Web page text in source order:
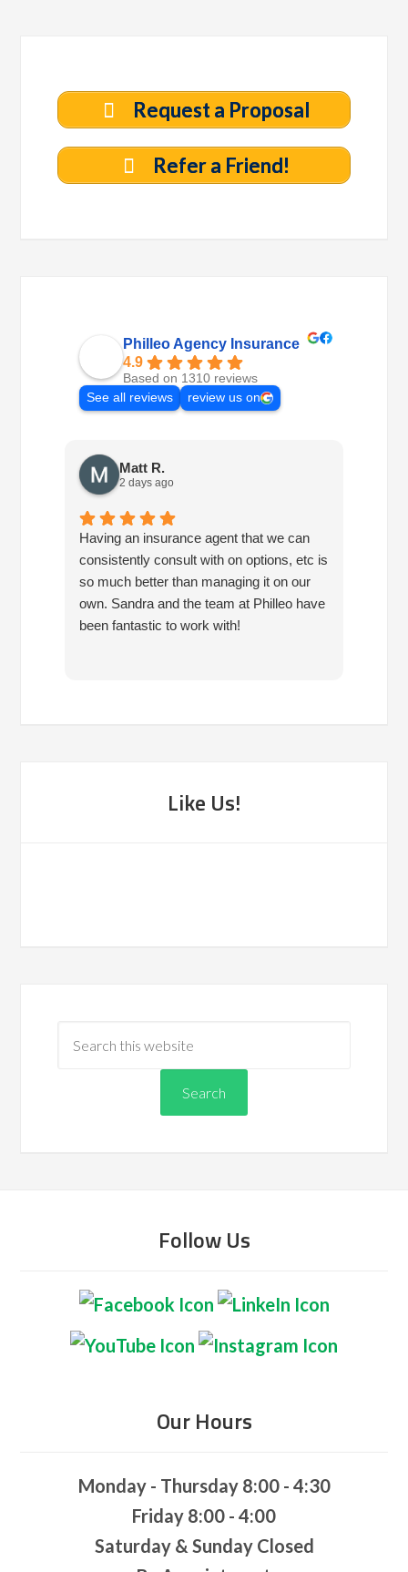
Request a Proposal
Refer a Friend!
Philleo Agency Insurance
4.9
Based on 1310 reviews
See all reviews
review us on
Matt R.
2 days ago
Having an insurance agent that we can
consistently consult with on options, etc is
so much better than managing it on our
own. Sandra and the team at Philleo have
been fantastic to work with!
Like Us!
Follow Us
Our Hours
Monday - Thursday 8:00 - 4:30
Friday 8:00 - 4:00
Saturday & Sunday Closed